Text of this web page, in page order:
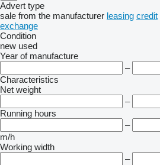
Advert type
sale from the manufacturer leasing credit
exchange
Condition
new used
Year of manufacture
–
Characteristics
Net weight
–
Running hours
–
m/h
Working width
–